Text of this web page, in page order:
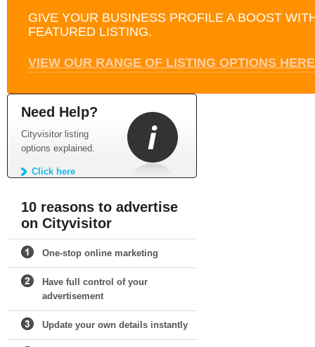
GIVE YOUR BUSINESS PROFILE A BOOST
FEATURED LISTING.
VIEW OUR RANGE OF LISTING OPTIONS HERE
Need Help?
Cityvisitor listing
options explained.
Click here
10 reasons to advertise
on Cityvisitor
One-stop online marketing
Have full control of your
advertisement
Update your own details instantly